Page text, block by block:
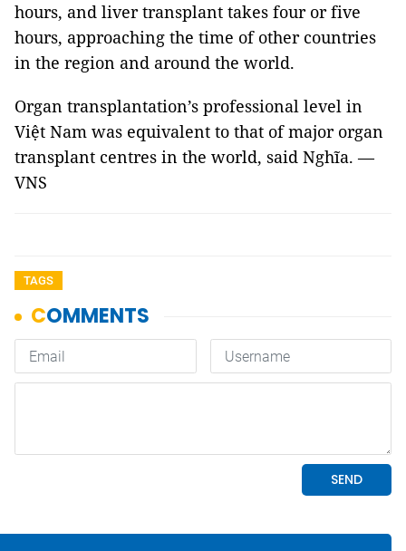
hours, and liver transplant takes four or five
hours, approaching the time of other countries
in the region and around the world.
Organ transplantation’s professional level in
Việt Nam was equivalent to that of major organ
transplant centres in the world, said Nghĩa. —
VNS
TAGS